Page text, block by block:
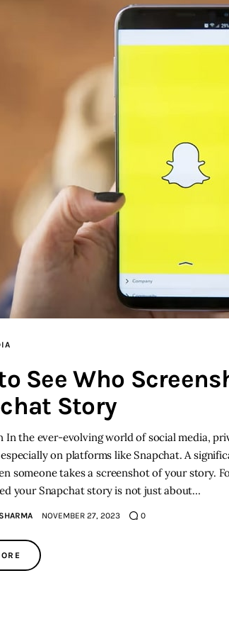
See Who
Story
the ever-evolving world of social media,
on platforms like Snapchat. A
someone takes a screenshot of your story.
your Snapchat story is not just about…
NOVEMBER 27, 2023 0